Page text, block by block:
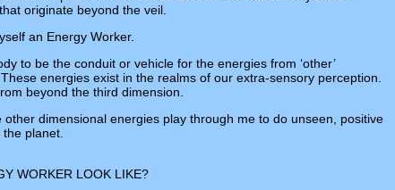
originate beyond the veil.
an Energy Worker.
to be the conduit or vehicle for the energies from ‘other’
energies exist in the realms of our extra-sensory perception.
beyond the third dimension.
dimensional energies play through me to do unseen, positive
planet.
WORKER LOOK LIKE?